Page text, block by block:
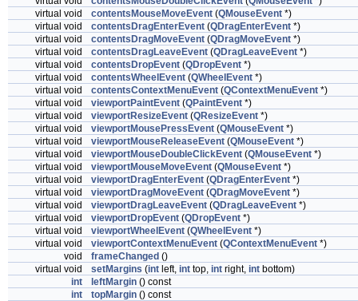
virtual void
contentsMouseMoveEvent (QMouseEvent *)
virtual void
contentsDragEnterEvent (QDragEnterEvent *)
virtual void
contentsDragMoveEvent (QDragMoveEvent *)
virtual void
contentsDragLeaveEvent (QDragLeaveEvent *)
virtual void
contentsDropEvent (QDropEvent *)
virtual void
contentsWheelEvent (QWheelEvent *)
virtual void
contentsContextMenuEvent (QContextMenuEvent *)
virtual void
viewportPaintEvent (QPaintEvent *)
virtual void
viewportResizeEvent (QResizeEvent *)
virtual void
viewportMousePressEvent (QMouseEvent *)
virtual void
viewportMouseReleaseEvent (QMouseEvent *)
virtual void
viewportMouseDoubleClickEvent (QMouseEvent *)
virtual void
viewportMouseMoveEvent (QMouseEvent *)
virtual void
viewportDragEnterEvent (QDragEnterEvent *)
virtual void
viewportDragMoveEvent (QDragMoveEvent *)
virtual void
viewportDragLeaveEvent (QDragLeaveEvent *)
virtual void
viewportDropEvent (QDropEvent *)
virtual void
viewportWheelEvent (QWheelEvent *)
virtual void
viewportContextMenuEvent (QContextMenuEvent *)
void
frameChanged ()
virtual void
setMargins (int left, int top, int right, int bottom)
int
leftMargin () const
int
topMargin () const